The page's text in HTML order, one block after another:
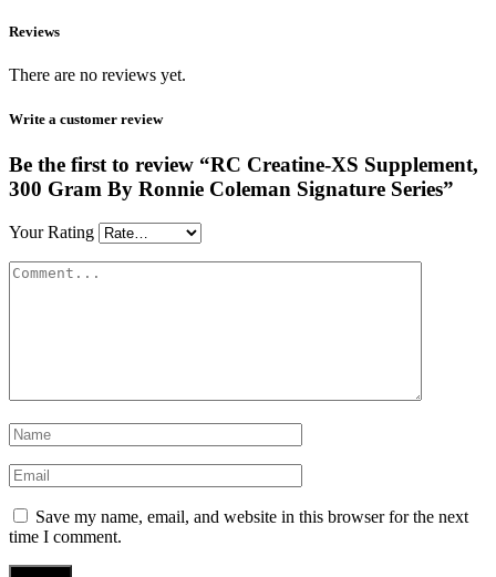
Reviews
There are no reviews yet.
Write a customer review
Be the first to review “RC Creatine-XS Supplement,
300 Gram By Ronnie Coleman Signature Series”
Your Rating
Save my name, email, and website in this browser for the next
time I comment.